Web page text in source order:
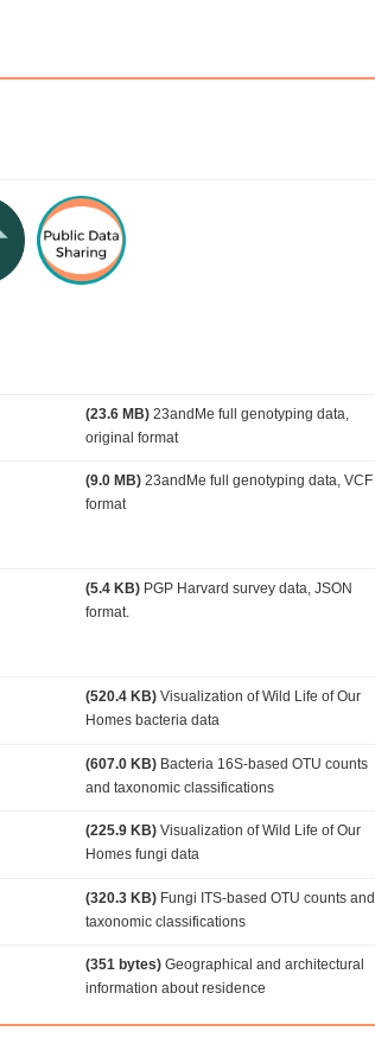
(23.6 MB)23andMe full genotyping data,
original format
(9.0 MB)23andMe full genotyping data, VCF
format
(5.4 KB)PGP Harvard survey data, JSON
format.
(520.4 KB)Visualization of Wild Life of Our
Homes bacteria data
(607.0 KB)Bacteria 16S-based OTU counts
and taxonomic classifications
(225.9 KB)Visualization of Wild Life of Our
Homes fungi data
(320.3 KB)Fungi ITS-based OTU counts and
taxonomic classifications
(351 bytes)Geographical and architectural
information about residence